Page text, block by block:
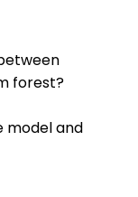
forest?
model and